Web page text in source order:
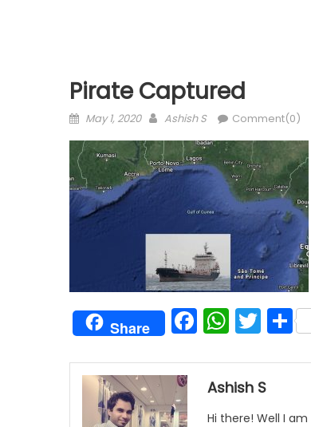
Pirate Captured
Posted
May 1, 2020 Author
Ashish S Comment(0)
Share
Ashish S
Hi there! Well I